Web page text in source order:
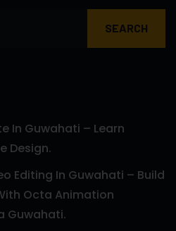
SEARCH
In Guwahati – Learn
Design.
Editing In Guwahati – Build
Octa Animation
Guwahati.